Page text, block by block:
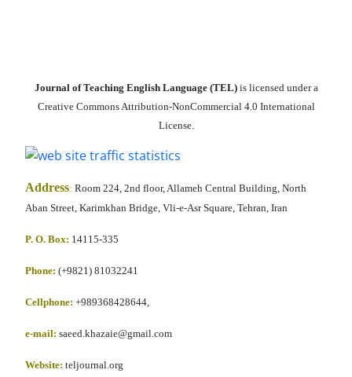
Journal of Teaching English Language (TEL)is licensed under a
Creative Commons Attribution-NonCommercial 4.0 International
License.
Address: Room 224, 2nd floor, Allameh Central Building, North
Aban Street, Karimkhan Bridge, Vli-e-Asr Square, Tehran, Iran
P. O. Box: 14115-335
Phone: (+9821) 81032241
Cellphone: +989368428644,
e-mail: saeed.khazaie@gmail.com
Website: teljournal.org